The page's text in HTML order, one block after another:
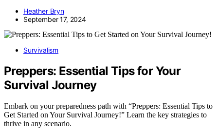
Heather Bryn
September 17, 2024
Survivalism
Preppers: Essential Tips for Your
Survival Journey
Embark on your preparedness path with “Preppers: Essential Tips to
Get Started on Your Survival Journey!” Learn the key strategies to
thrive in any scenario.